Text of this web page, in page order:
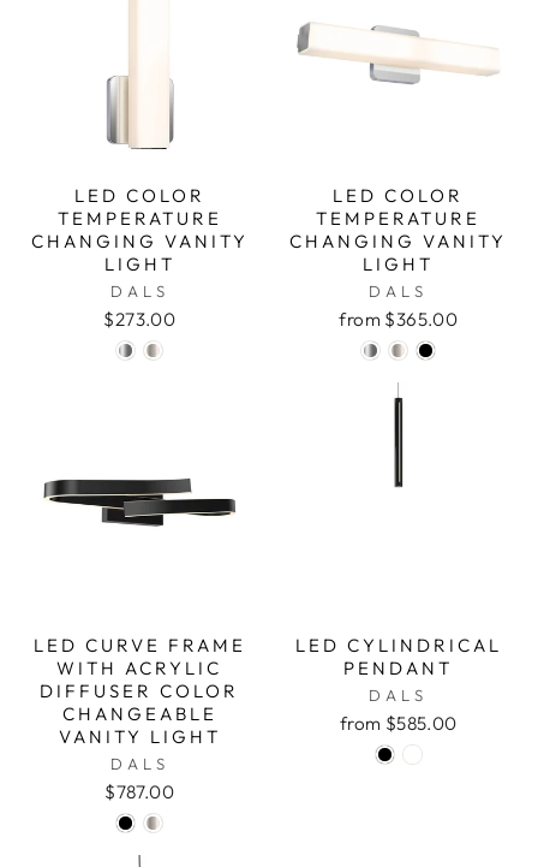
LED COLOR
TEMPERATURE
CHANGING VANITY
LIGHT
DALS
$273.00
LED COLOR
TEMPERATURE
CHANGING VANITY
LIGHT
DALS
from $365.00
LED CURVE FRAME
WITH ACRYLIC
DIFFUSER COLOR
CHANGEABLE
VANITY LIGHT
DALS
$787.00
LED CYLINDRICAL
PENDANT
DALS
from $585.00